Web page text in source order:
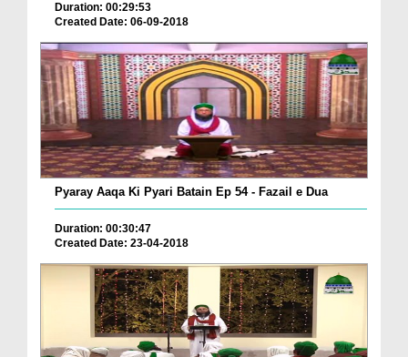
Duration: 00:29:53
Created Date: 06-09-2018
Pyaray Aaqa Ki Pyari Batain Ep 54 - Fazail e Dua
Duration: 00:30:47
Created Date: 23-04-2018